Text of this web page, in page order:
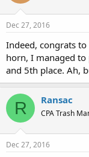
Dec 27, 2016
Indeed, congrats to
horn, I managed
and 5th place. Ah,
R Ransac
CPA Trash
Dec 27, 2016